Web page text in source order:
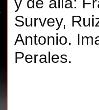
Survey,
Antonio.
Perales.